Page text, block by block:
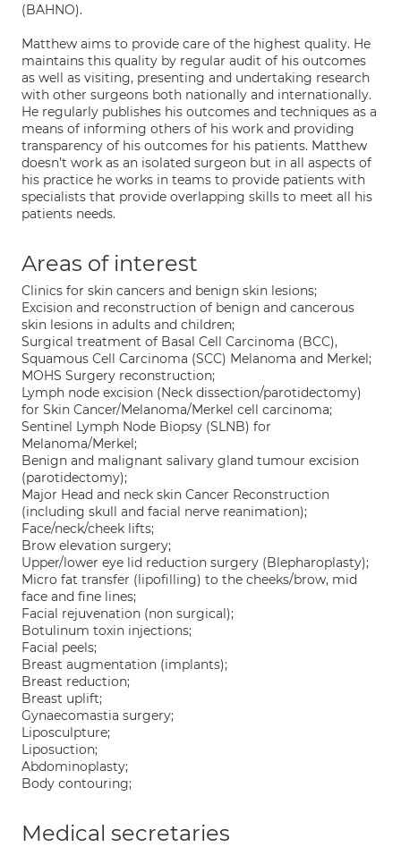
(BAHNO).
Matthew aims to provide care of the highest quality. He
maintains this quality by regular audit of his outcomes
as well as visiting, presenting and undertaking research
with other surgeons both nationally and internationally.
He regularly publishes his outcomes and techniques as a
means of informing others of his work and providing
transparency of his outcomes for his patients. Matthew
doesn’t work as an isolated surgeon but in all aspects of
his practice he works in teams to provide patients with
specialists that provide overlapping skills to meet all his
patients needs.
Areas of interest
Clinics for skin cancers and benign skin lesions;
Excision and reconstruction of benign and cancerous
skin lesions in adults and children;
Surgical treatment of Basal Cell Carcinoma (BCC),
Squamous Cell Carcinoma (SCC) Melanoma and Merkel;
MOHS Surgery reconstruction;
Lymph node excision (Neck dissection/parotidectomy)
for Skin Cancer/Melanoma/Merkel cell carcinoma;
Sentinel Lymph Node Biopsy (SLNB) for
Melanoma/Merkel;
Benign and malignant salivary gland tumour excision
(parotidectomy);
Major Head and neck skin Cancer Reconstruction
(including skull and facial nerve reanimation);
Face/neck/cheek lifts;
Brow elevation surgery;
Upper/lower eye lid reduction surgery (Blepharoplasty);
Micro fat transfer (lipofilling) to the cheeks/brow, mid
face and fine lines;
Facial rejuvenation (non surgical);
Botulinum toxin injections;
Facial peels;
Breast augmentation (implants);
Breast reduction;
Breast uplift;
Gynaecomastia surgery;
Liposculpture;
Liposuction;
Abdominoplasty;
Body contouring;
Medical secretaries